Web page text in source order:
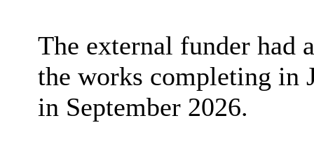
The external funder had
the works completing in
in September 2026.